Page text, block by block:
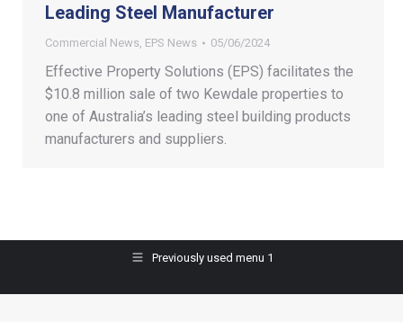
Leading Steel Manufacturer
Commercial News EPS News 05/06/2024
Effective Property Solutions (EPS) facilitates the
$10.8 million sale of two Kewdale properties to
one of Australia’s leading steel building products
manufacturers and suppliers.
Previously used menu 1